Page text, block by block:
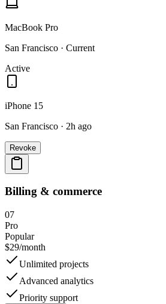
MacBook Pro
San Francisco · Current
Active
iPhone 15
San Francisco · 2h ago
Revoke
Billing & commerce
07
Pro
Popular
$29/month
Unlimited projects
Advanced analytics
Priority support